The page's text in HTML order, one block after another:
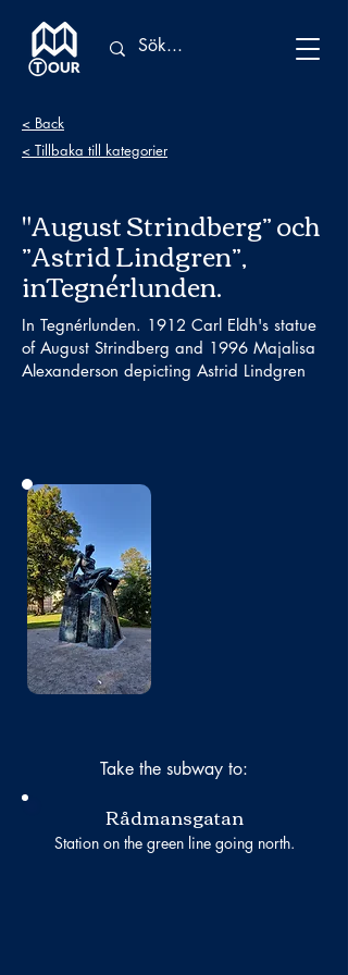
< Back
< Tillbaka till kategorier
"August Strindberg” och
”Astrid Lindgren”,
inTegnérlunden.
In Tegnérlunden. 1912 Carl Eldh's statue
of August Strindberg and 1996 Majalisa
Alexanderson depicting Astrid Lindgren
No photo
Take the subway to:
Rådmansgatan
Station on the green line going north.